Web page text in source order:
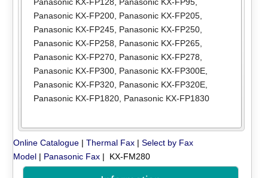
Panasonic KX-FP128, Panasonic KX-FP95,
Panasonic KX-FP200, Panasonic KX-FP205,
Panasonic KX-FP245, Panasonic KX-FP250,
Panasonic KX-FP258, Panasonic KX-FP265,
Panasonic KX-FP270, Panasonic KX-FP278,
Panasonic KX-FP300, Panasonic KX-FP300E,
Panasonic KX-FP320, Panasonic KX-FP320E,
Panasonic KX-FP1820, Panasonic KX-FP1830
Online Catalogue |Thermal Fax |Select by Fax
Model | Panasonic Fax | KX-FM280